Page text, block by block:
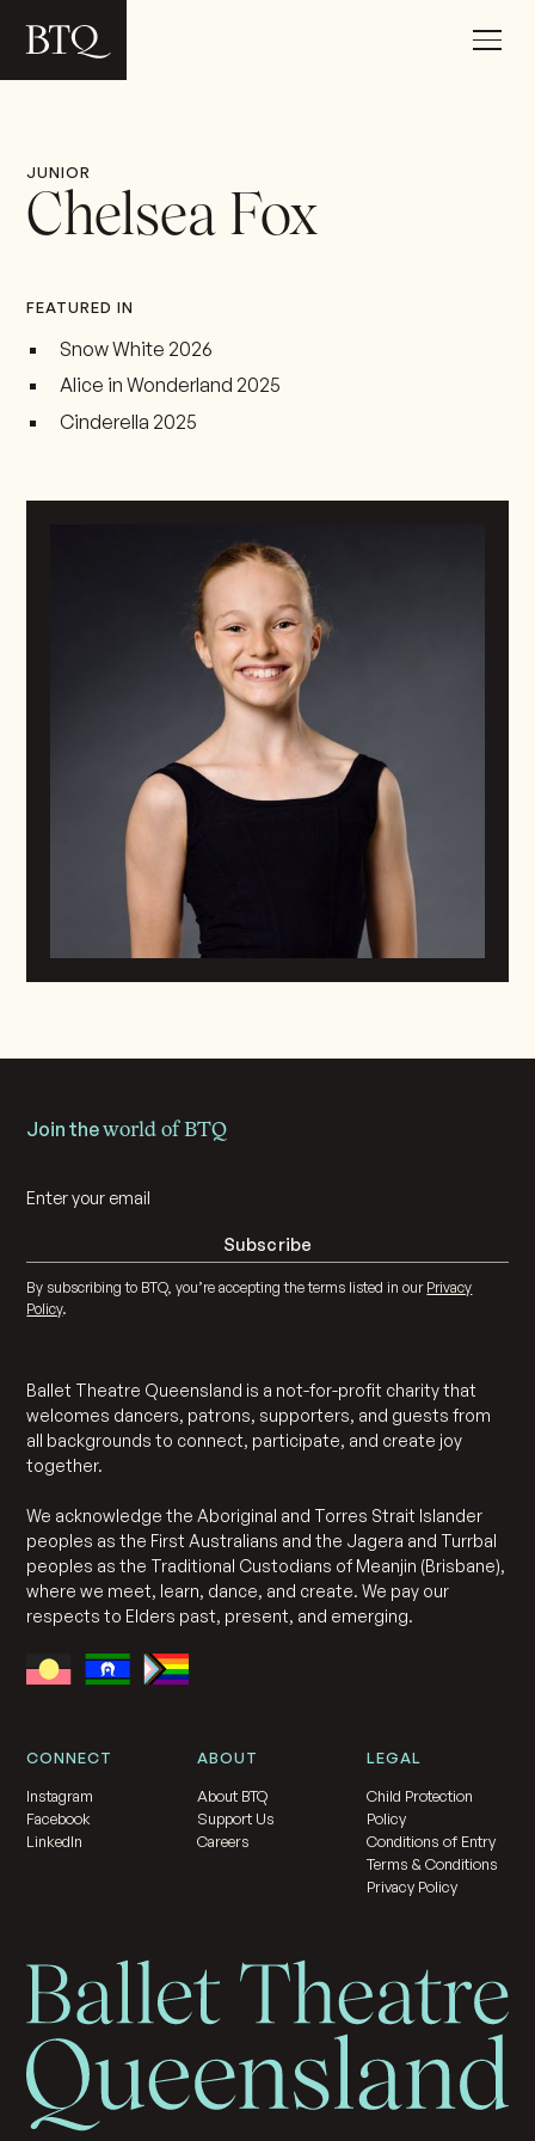
JUNIOR
Chelsea Fox
FEATURED IN
Snow White 2026
Alice in Wonderland 2025
Cinderella 2025
Join theworld of BTQ
By subscribing to BTQ, you’re accepting the terms listed in our Privacy
Policy.
Ballet Theatre Queensland is a not-for-profit charity that
welcomes dancers, patrons, supporters, and guests from
all backgrounds to connect, participate, and create joy
together.
We acknowledge the Aboriginal and Torres Strait Islander
peoples as the First Australians and the Jagera and Turrbal
peoples as the Traditional Custodians of Meanjin (Brisbane),
where we meet, learn, dance, and create. We pay our
respects to Elders past, present, and emerging.
CONNECT
Instagram
Facebook
LinkedIn
ABOUT
About BTQ
Support Us
Careers
LEGAL
Child Protection
Policy
Conditions of Entry
Terms & Conditions
Privacy Policy